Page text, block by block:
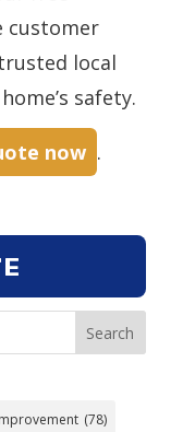
customer
local
safety.
now .
Search
(78)